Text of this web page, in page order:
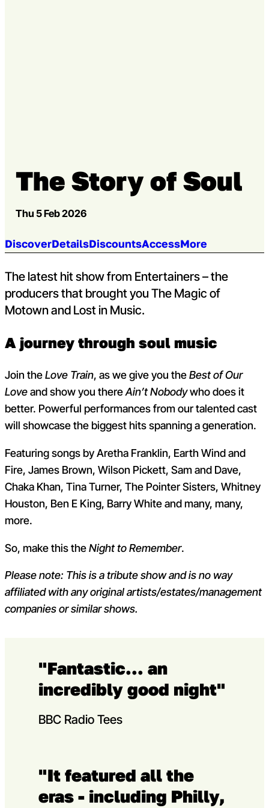
The Story of Soul
Thu 5 Feb 2026
Jump to section:
DiscoverDetailsDiscountsAccessMore
The latest hit show from Entertainers – the
producers that brought you The Magic of
Motown and Lost in Music.
A journey through soul music
Join theLove Train, as we give you theBest of Our
Loveand show you thereAin’t Nobodywho does it
better. Powerful performances from our talented cast
will showcase the biggest hits spanning a generation.
Featuring songs by Aretha Franklin, Earth Wind and
Fire, James Brown, Wilson Pickett, Sam and Dave,
Chaka Khan, Tina Turner, The Pointer Sisters, Whitney
Houston, Ben E King, Barry White and many, many,
more.
So, make this theNight to Remember.
Please note: This is a tribute show and is no way
affiliated with any original artists/estates/management
companies or similar shows.
"Fantastic... an
incredibly good night"
BBC Radio Tees
"It featured all the
eras - including Philly,